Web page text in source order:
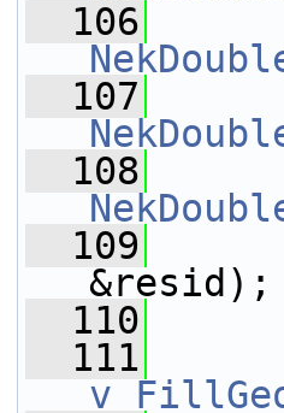
  106
  107
  108
  109
&resid);
  110
  111